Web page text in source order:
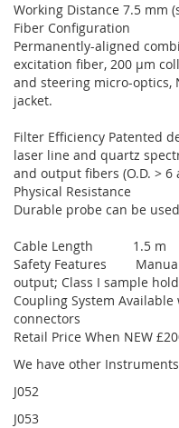
Working Distance 7.5 mm
Fiber Configuration
Permanently-aligned
excitation fiber, 200 µm
and steering micro-optics,
jacket.
Filter Efficiency Patented
laser line and quartz
and output fibers (O.D. >
Physical Resistance
Durable probe can be
Cable Length 1.5 m
Safety Features Manual
output; Class I sample
Coupling System Available
connectors
Retail Price When NEW
We have other
J052
J053